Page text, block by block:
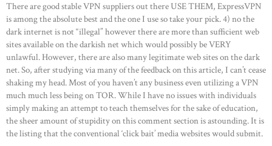
There are good stable VPN suppliers out there USE THEM, ExpressVPN
is among the absolute best and the one I use so take your pick. 4) no the
dark internet is not “illegal” however there are more than sufficient web
sites available on the darkish net which would possibly be VERY
unlawful. However, there are also many legitimate web sites on the dark
net. So, after studying via many of the feedback on this article, I can’t cease
shaking my head. Most of you haven’t any business even utilizing a VPN
much much less being on TOR. While I have no issues with individuals
simply making an attempt to teach themselves for the sake of education,
the sheer amount of stupidity on this comment section is astounding. It is
the listing that the conventional ‘click bait’ media websites would submit.